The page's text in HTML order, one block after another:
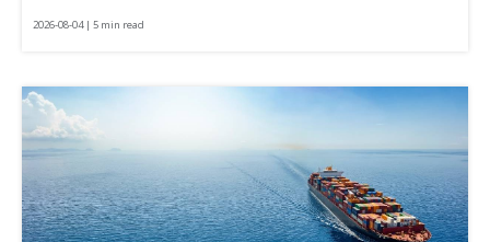
2026-08-04 | 5 min read